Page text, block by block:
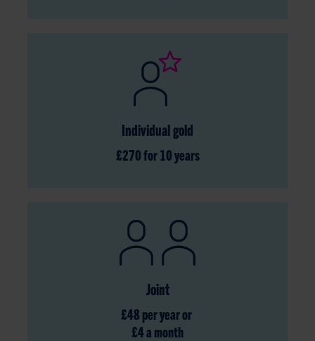
Individual gold
£270 for 10 years
Joint
£48 per year or
£4 a month